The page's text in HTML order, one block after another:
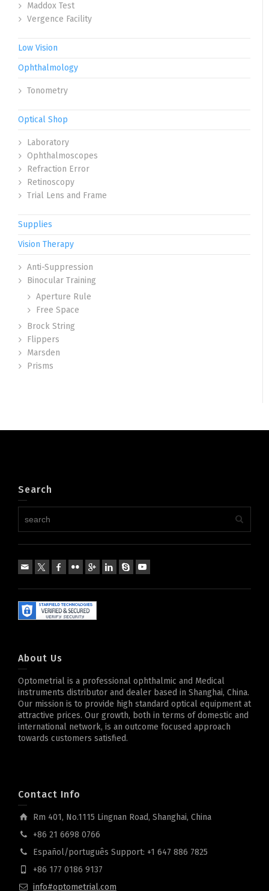
Maddox Test
Vergence Facility
Low Vision
Ophthalmology
Tonometry
Optical Shop
Laboratory
Ophthalmoscopes
Refraction Error
Retinoscopy
Trial Lens and Frame
Supplies
Vision Therapy
Anti-Suppression
Binocular Training
Aperture Rule
Free Space
Brock String
Flippers
Marsden
Prisms
Search
About Us
Optometrial is a professional ophthalmic and Medical
instruments distributor and dealer based in Shanghai, China.
Our mission is to provide high standard optical equipment at
attractive prices. Our growth, both in terms of domestic and
international network, is an outcome focused approach
towards customers satisfied.
Contact Info
Rm 401, No.1115 Lingnan Road, Shanghai, China
+86 21 6698 0766
Español/português Support: +1 647 886 7825
+86 177 0186 9137
info#optometrial.com